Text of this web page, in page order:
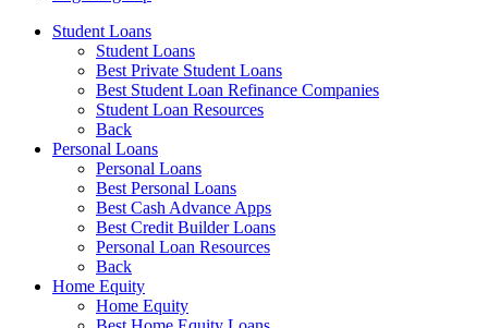
Student Loans
Student Loans
Best Private Student Loans
Best Student Loan Refinance Companies
Student Loan Resources
Back
Personal Loans
Personal Loans
Best Personal Loans
Best Cash Advance Apps
Best Credit Builder Loans
Personal Loan Resources
Back
Home Equity
Home Equity